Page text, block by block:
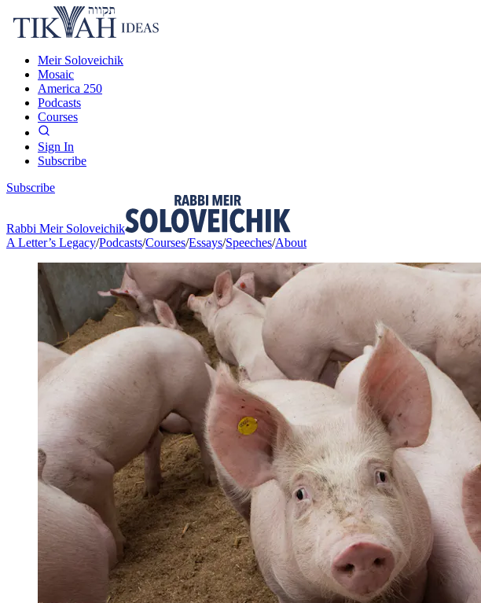
Meir Soloveichik
Mosaic
America 250
Podcasts
Courses
Sign In
Subscribe
Subscribe
Rabbi Meir Soloveichik
A Letter’s Legacy/Podcasts/Courses/Essays/Speeches/About